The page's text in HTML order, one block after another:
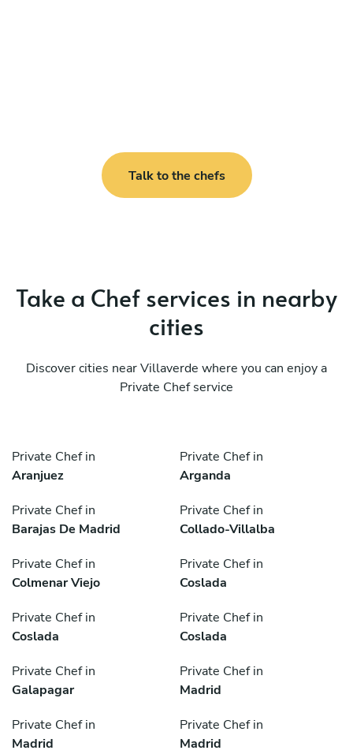
Talk to the chefs
Take a Chef services in nearby
cities
Discover cities near Villaverde where you can enjoy a
Private Chef service
Private Chef in
Aranjuez
Private Chef in
Arganda
Private Chef in
Barajas De Madrid
Private Chef in
Collado-Villalba
Private Chef in
Colmenar Viejo
Private Chef in
Coslada
Private Chef in
Coslada
Private Chef in
Coslada
Private Chef in
Galapagar
Private Chef in
Madrid
Private Chef in
Madrid
Private Chef in
Madrid